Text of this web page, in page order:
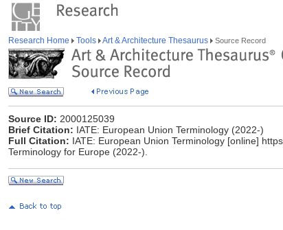
Research Home Tools Art & Architecture Thesaurus Source Record
Source ID: 2000125039
Brief Citation: IATE: European Union Terminology (2022-)
Full Citation: IATE: European Union Terminology [online]
Terminology for Europe (2022-).